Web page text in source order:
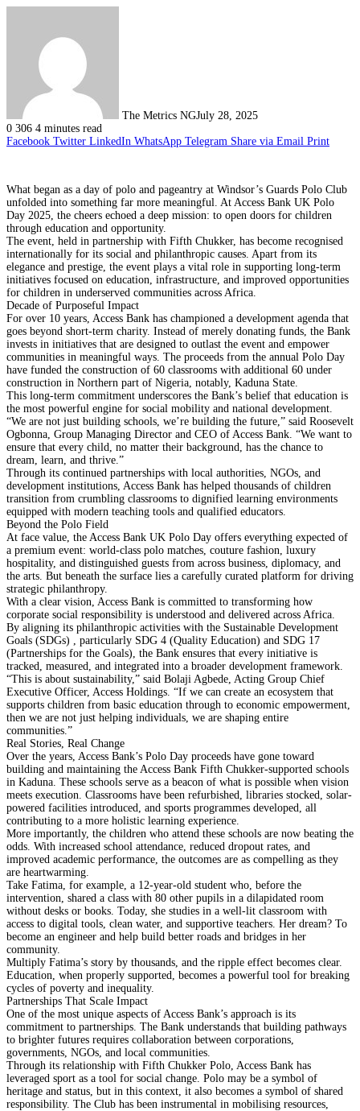
The Metrics NGJuly 28, 2025
0 306 4 minutes read
Facebook Twitter LinkedIn WhatsApp Telegram Share via Email Print
What began as a day of polo and pageantry at Windsor’s Guards Polo Club
unfolded into something far more meaningful. At Access Bank UK Polo
Day 2025, the cheers echoed a deep mission: to open doors for children
through education and opportunity.
The event, held in partnership with Fifth Chukker, has become recognised
internationally for its social and philanthropic causes. Apart from its
elegance and prestige, the event plays a vital role in supporting long-term
initiatives focused on education, infrastructure, and improved opportunities
for children in underserved communities across Africa.
Decade of Purposeful Impact
For over 10 years, Access Bank has championed a development agenda that
goes beyond short-term charity. Instead of merely donating funds, the Bank
invests in initiatives that are designed to outlast the event and empower
communities in meaningful ways. The proceeds from the annual Polo Day
have funded the construction of 60 classrooms with additional 60 under
construction in Northern part of Nigeria, notably, Kaduna State.
This long-term commitment underscores the Bank’s belief that education is
the most powerful engine for social mobility and national development.
“We are not just building schools, we’re building the future,” said Roosevelt
Ogbonna, Group Managing Director and CEO of Access Bank. “We want to
ensure that every child, no matter their background, has the chance to
dream, learn, and thrive.”
Through its continued partnerships with local authorities, NGOs, and
development institutions, Access Bank has helped thousands of children
transition from crumbling classrooms to dignified learning environments
equipped with modern teaching tools and qualified educators.
Beyond the Polo Field
At face value, the Access Bank UK Polo Day offers everything expected of
a premium event: world-class polo matches, couture fashion, luxury
hospitality, and distinguished guests from across business, diplomacy, and
the arts. But beneath the surface lies a carefully curated platform for driving
strategic philanthropy.
With a clear vision, Access Bank is committed to transforming how
corporate social responsibility is understood and delivered across Africa.
By aligning its philanthropic activities with the Sustainable Development
Goals (SDGs) , particularly SDG 4 (Quality Education) and SDG 17
(Partnerships for the Goals), the Bank ensures that every initiative is
tracked, measured, and integrated into a broader development framework.
“This is about sustainability,” said Bolaji Agbede, Acting Group Chief
Executive Officer, Access Holdings. “If we can create an ecosystem that
supports children from basic education through to economic empowerment,
then we are not just helping individuals, we are shaping entire
communities.”
Real Stories, Real Change
Over the years, Access Bank’s Polo Day proceeds have gone toward
building and maintaining the Access Bank Fifth Chukker-supported schools
in Kaduna. These schools serve as a beacon of what is possible when vision
meets execution. Classrooms have been refurbished, libraries stocked, solar-
powered facilities introduced, and sports programmes developed, all
contributing to a more holistic learning experience.
More importantly, the children who attend these schools are now beating the
odds. With increased school attendance, reduced dropout rates, and
improved academic performance, the outcomes are as compelling as they
are heartwarming.
Take Fatima, for example, a 12-year-old student who, before the
intervention, shared a class with 80 other pupils in a dilapidated room
without desks or books. Today, she studies in a well-lit classroom with
access to digital tools, clean water, and supportive teachers. Her dream? To
become an engineer and help build better roads and bridges in her
community.
Multiply Fatima’s story by thousands, and the ripple effect becomes clear.
Education, when properly supported, becomes a powerful tool for breaking
cycles of poverty and inequality.
Partnerships That Scale Impact
One of the most unique aspects of Access Bank’s approach is its
commitment to partnerships. The Bank understands that building pathways
to brighter futures requires collaboration between corporations,
governments, NGOs, and local communities.
Through its relationship with Fifth Chukker Polo, Access Bank has
leveraged sport as a tool for social change. Polo may be a symbol of
heritage and status, but in this context, it also becomes a symbol of shared
responsibility. The Club has been instrumental in mobilising resources,